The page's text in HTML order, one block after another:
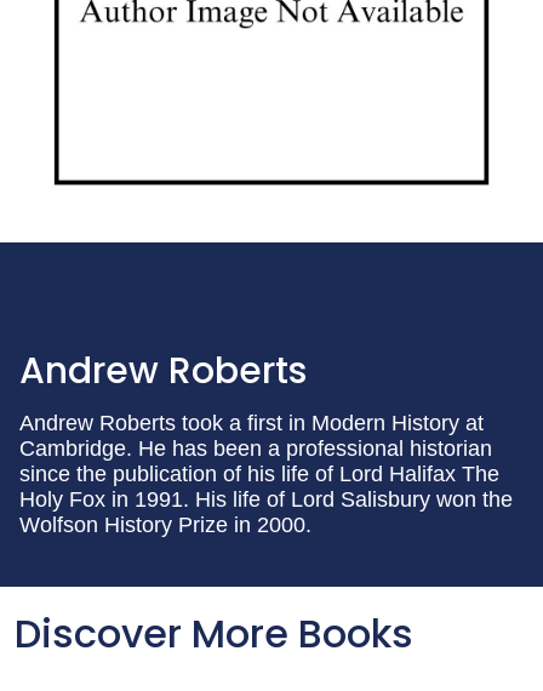
Andrew Roberts
Andrew Roberts took a first in Modern History at
Cambridge. He has been a professional historian
since the publication of his life of Lord Halifax The
Holy Fox in 1991. His life of Lord Salisbury won the
Wolfson History Prize in 2000.
Discover More Books